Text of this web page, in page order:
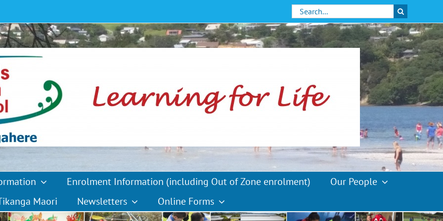
Search
for:
Enrolment Information (including Out of Zone enrolment)
Our People
Maori
Newsletters Online Forms